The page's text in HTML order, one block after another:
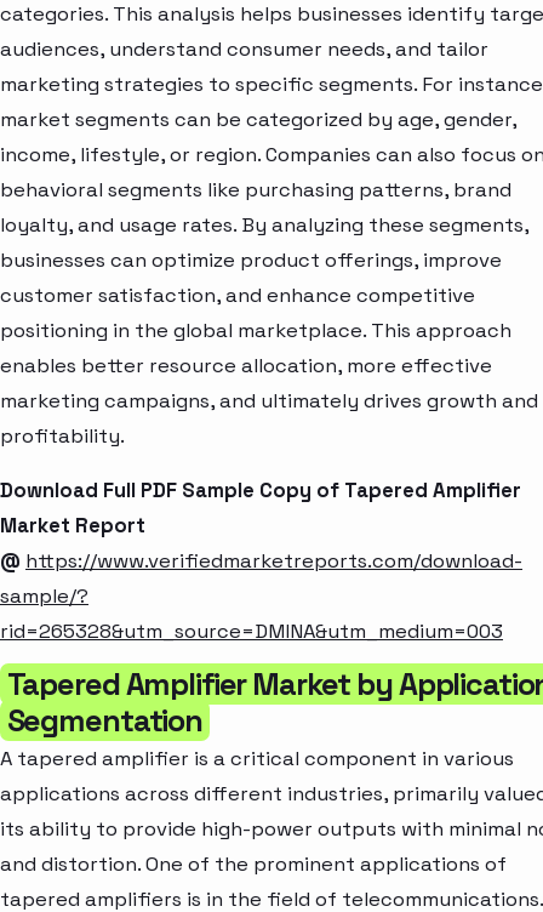
categories. This analysis helps businesses identify
audiences, understand consumer needs, and tailor
marketing strategies to specific segments. For
market segments can be categorized by age, gender,
income, lifestyle, or region. Companies can also focus
behavioral segments like purchasing patterns, brand
loyalty, and usage rates. By analyzing these segments,
businesses can optimize product offerings, improve
customer satisfaction, and enhance competitive
positioning in the global marketplace. This approach
enables better resource allocation, more effective
marketing campaigns, and ultimately drives growth and
profitability.
Download Full PDF Sample Copy of Tapered Amplifier
Market Report
@ https://www.verifiedmarketreports.com/download-
sample/?
rid=265328&utm_source=DMINA&utm_medium=003
Tapered Amplifier Market by
Segmentation
A tapered amplifier is a critical component in various
applications across different industries, primarily
its ability to provide high-power outputs with minimal
and distortion. One of the prominent applications of
tapered amplifiers is in the field of telecommunications.